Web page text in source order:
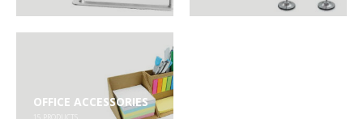
OFFICE ACCESSORIES